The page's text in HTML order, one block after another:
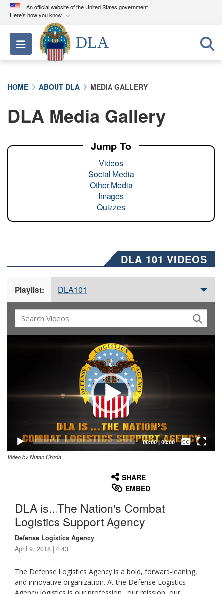
An official website of the United States government
Here's how you know
Official websites use .mil
A.milwebsite belongs to an official U.S.
Department of Defense organization in the United
A lock ( ) orhttps://means you’ve safely
connected to the .mil website. Share sensitive
Toggle navigation
DLA
HOME ABOUT DLA MEDIA GALLERY
DLA Media Gallery
Jump To
Videos
Social Media
Other Media
Images
Quizzes
DLA 101 VIDEOS
Playlist: DLA101
00:00| 00:00
Captions /
Subtitles
Video by Nutan Chada
SHARE
EMBED
DLA is...The Nation's Combat
Logistics Support Agency
Defense Logistics Agency
April 9, 2018 | 4:43
The Defense Logistics Agency is a bold, forward-leaning,
and innovative organization. At the Defense Logistics